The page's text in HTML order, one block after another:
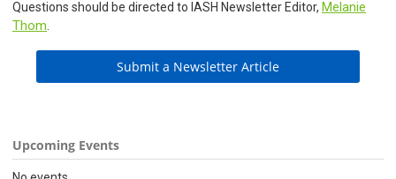
Questions should be directed to IASH Newsletter Editor, Melanie
Thom
Submit a Newsletter Article
Upcoming Events